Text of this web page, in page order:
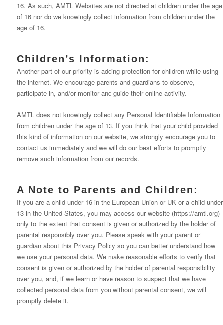
16. As such, AMTL Websites are not directed at children under the age
of 16 nor do we knowingly collect information from children under the
age of 16.
Children’s Information:
Another part of our priority is adding protection for children while using
the internet. We encourage parents and guardians to observe,
participate in, and/or monitor and guide their online activity.
AMTL does not knowingly collect any Personal Identifiable Information
from children under the age of 13. If you think that your child provided
this kind of information on our website, we strongly encourage you to
contact us immediately and we will do our best efforts to promptly
remove such information from our records.
A Note to Parents and Children:
If you are a child under 16 in the European Union or UK or a child under
13 in the United States, you may access our website (https://amtl.org)
only to the extent that consent is given or authorized by the holder of
parental responsibly over you. Please speak with your parent or
guardian about this Privacy Policy so you can better understand how
we use your personal data. We make reasonable efforts to verify that
consent is given or authorized by the holder of parental responsibility
over you, and, if we learn or have reason to suspect that we have
collected personal data from you without parental consent, we will
promptly delete it.